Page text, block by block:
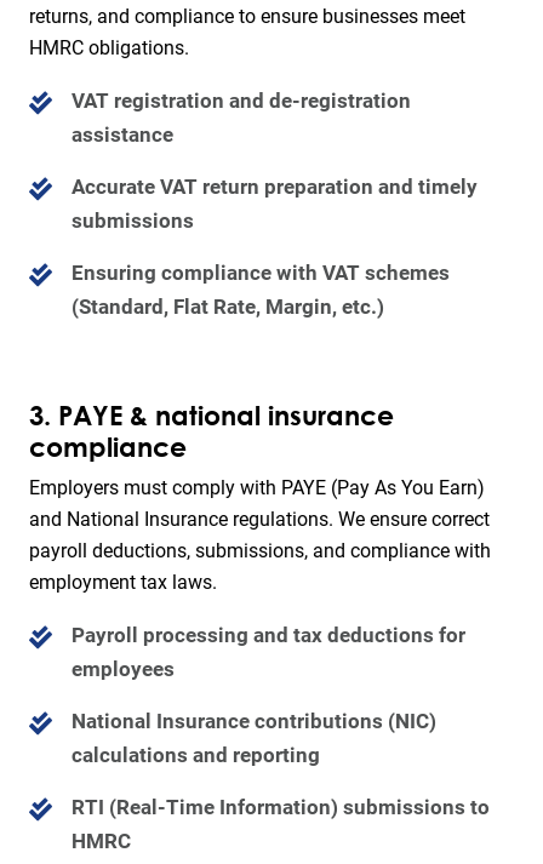
returns, and compliance to ensure businesses meet
HMRC obligations.
VAT registration and de-registration
assistance
Accurate VAT return preparation and timely
submissions
Ensuring compliance with VAT schemes
(Standard, Flat Rate, Margin, etc.)
3. PAYE & national insurance
compliance
Employers must comply with PAYE (Pay As You Earn)
and National Insurance regulations. We ensure correct
payroll deductions, submissions, and compliance with
employment tax laws.
Payroll processing and tax deductions for
employees
National Insurance contributions (NIC)
calculations and reporting
RTI (Real-Time Information) submissions to
HMRC